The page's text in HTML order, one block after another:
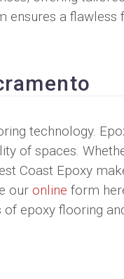
ensures a
technology.
of spaces.
Coast Epoxy
our online form
epoxy flooring